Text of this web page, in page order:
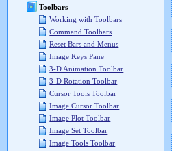
Toolbars
Working with Toolbars
Command Toolbars
Reset Bars and Menus
Image Keys Pane
3-D Animation Toolbar
3-D Rotation Toolbar
Cursor Tools Toolbar
Image Cursor Toolbar
Image Plot Toolbar
Image Set Toolbar
Image Tools Toolbar